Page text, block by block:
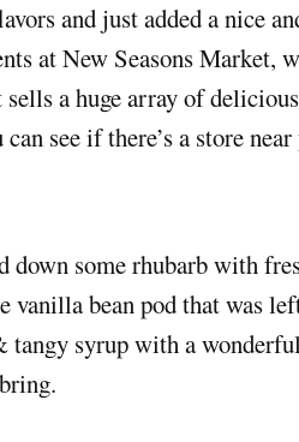
and just added a nice
at New Seasons Market,
a huge array of
see if there’s a store
some rhubarb with
vanilla bean pod that was
tangy syrup with a